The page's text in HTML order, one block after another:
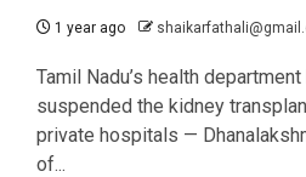
1 year ago
Tamil Nadu’s health
suspended the kidney
private hospitals —
of...